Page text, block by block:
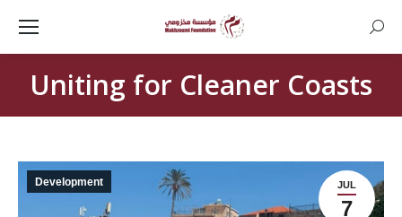
Uniting for Cleaner Coasts
JUL
7
Development